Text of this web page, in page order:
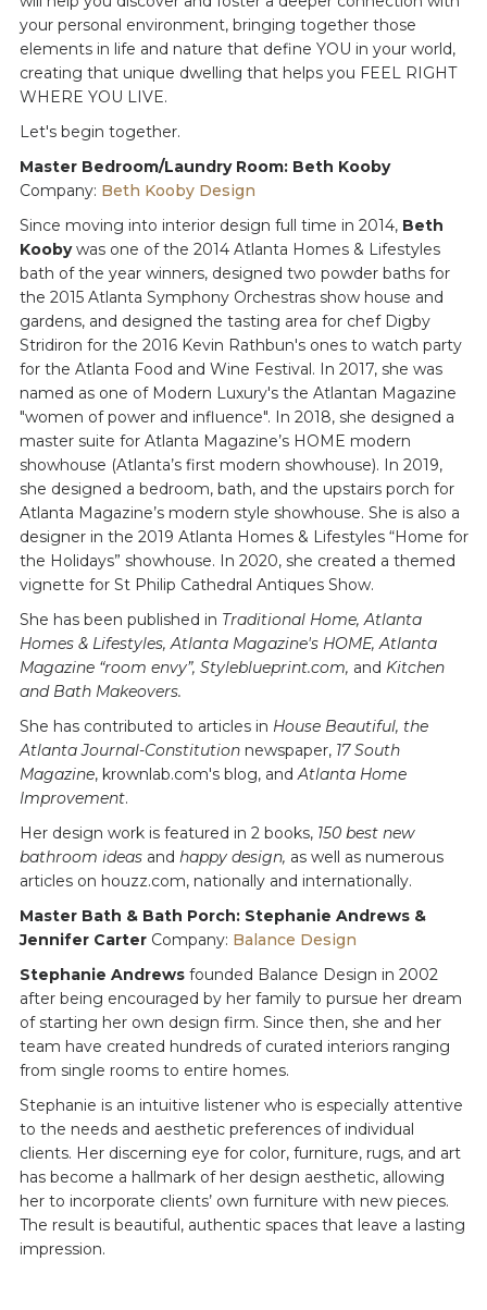
your personal environment, bringing together those
elements in life and nature that define YOU in your world,
creating that unique dwelling that helps you FEEL RIGHT
WHERE YOU LIVE.
Let's begin together.
Master Bedroom/Laundry Room: Beth Kooby
Company: Beth Kooby Design
Since moving into interior design full time in 2014, Beth
Koobywas one of the 2014 Atlanta Homes & Lifestyles
bath of the year winners, designed two powder baths for
the 2015 Atlanta Symphony Orchestras show house and
gardens, and designed the tasting area for chef Digby
Stridiron for the 2016 Kevin Rathbun's ones to watch party
for the Atlanta Food and Wine Festival. In 2017, she was
named as one of Modern Luxury's the Atlantan Magazine
"women of power and influence". In 2018, she designed a
master suite for Atlanta Magazine’s HOME modern
showhouse (Atlanta’s first modern showhouse). In 2019,
she designed a bedroom, bath, and the upstairs porch for
Atlanta Magazine’s modern style showhouse. She is also a
designer in the 2019 Atlanta Homes & Lifestyles “Home for
the Holidays” showhouse. In 2020, she created a themed
vignette for St Philip Cathedral Antiques Show.
She has been published in Traditional Home, Atlanta
Homes & Lifestyles, Atlanta Magazine's HOME, Atlanta
Magazine “room envy”, Styleblueprint.com, and Kitchen
and Bath Makeovers.
She has contributed to articles in House Beautiful, the
Atlanta Journal-Constitutionnewspaper,17 South
Magazine, krownlab.com's blog, andAtlanta Home
Improvement.
Her design work is featured in 2 books, 150 best new
bathroom ideas and happy design, as well as numerous
articles on houzz.com, nationally and internationally.
Master Bath & Bath Porch: Stephanie Andrews &
Jennifer CarterCompany: Balance Design
Stephanie Andrewsfounded Balance Design in 2002
after being encouraged by her family to pursue her dream
of starting her own design firm. Since then, she and her
team have created hundreds of curated interiors ranging
from single rooms to entire homes.
Stephanie is an intuitive listener who is especially attentive
to the needs and aesthetic preferences of individual
clients. Her discerning eye for color, furniture, rugs, and art
has become a hallmark of her design aesthetic, allowing
her to incorporate clients’ own furniture with new pieces.
The result is beautiful, authentic spaces that leave a lasting
impression.